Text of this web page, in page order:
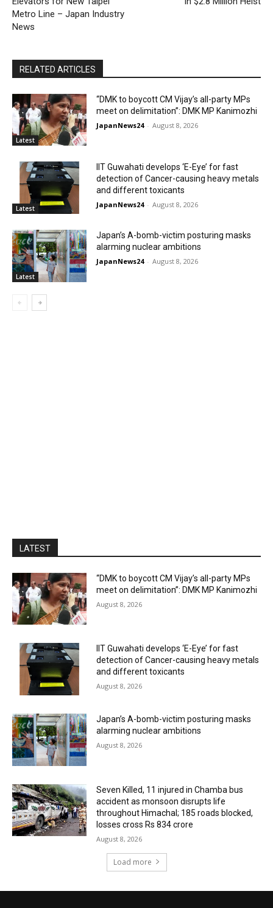
Metro Line – Japan Industry
News
RELATED ARTICLES
Latest
“DMK to boycott CM Vijay’s all-party MPs
meet on delimitation”: DMK MP Kanimozhi
JapanNews24 - August 8, 2026
Latest
IIT Guwahati develops ‘E-Eye’ for fast
detection of Cancer-causing heavy metals
and different toxicants
JapanNews24 - August 8, 2026
Latest
Japan’s A-bomb-victim posturing masks
alarming nuclear ambitions
JapanNews24 - August 8, 2026
LATEST
“DMK to boycott CM Vijay’s all-party MPs
meet on delimitation”: DMK MP Kanimozhi
August 8, 2026
IIT Guwahati develops ‘E-Eye’ for fast
detection of Cancer-causing heavy metals
and different toxicants
August 8, 2026
Japan’s A-bomb-victim posturing masks
alarming nuclear ambitions
August 8, 2026
Seven Killed, 11 injured in Chamba bus
accident as monsoon disrupts life
throughout Himachal; 185 roads blocked,
losses cross Rs 834 crore
August 8, 2026
Load more